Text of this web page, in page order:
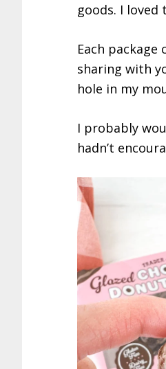
goods. I
Each
sharing with
hole in my
I probably
hadn’t